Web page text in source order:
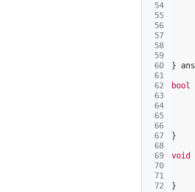
54
55
56
57
58
59
60
61
62
63
64
65
66
67
68
69
70
71
72
}
ans
bool
}
void
}